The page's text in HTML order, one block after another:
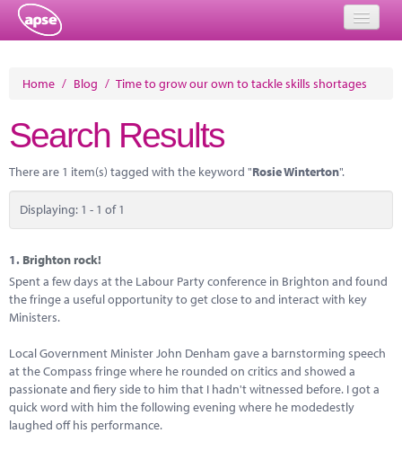
About
Member Resources
Training
Solutions
Performance Networks
Research
Marketplace
Home / Blog / Time to grow our own to tackle skills shortages
Search Results
There are 1 item(s) tagged with the keyword "Rosie Winterton".
Displaying: 1 - 1 of 1
1. Brighton rock!
Spent a few days at the Labour Party conference in Brighton and found
the fringe a useful opportunity to get close to and interact with key
Ministers.
Local Government Minister John Denham gave a barnstorming speech
at the Compass fringe where he rounded on critics and showed a
passionate and fiery side to him that I hadn't witnessed before. I got a
quick word with him the following evening where he modedestly
laughed off his performance.